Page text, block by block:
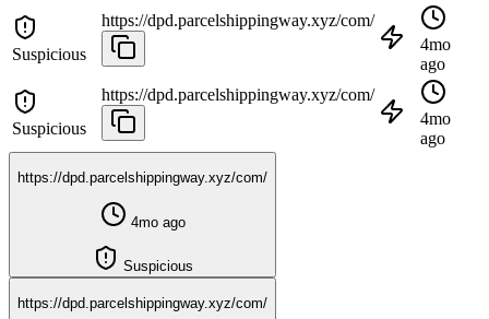
Suspicious
https://dpd.parcelshippingway.xyz/com/
4mo
ago
Suspicious
https://dpd.parcelshippingway.xyz/com/
4mo
ago
https://dpd.parcelshippingway.xyz/com/
4mo ago
Suspicious
https://dpd.parcelshippingway.xyz/com/